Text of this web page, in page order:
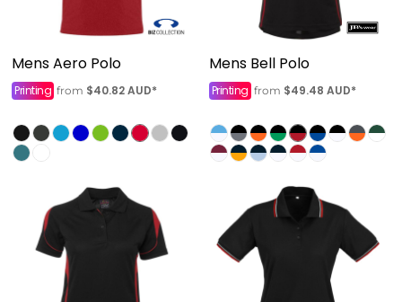
Mens Aero Polo
Printing from $40.82AUD*
Mens Bell Polo
Printing from $49.48 AUD*